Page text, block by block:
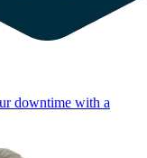
downtime with a